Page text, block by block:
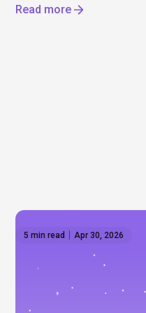
Read more
5 min read Apr 30, 2026
SpaceX goes public 🚀
Is SpaceX finally
With a trillion‑dollar